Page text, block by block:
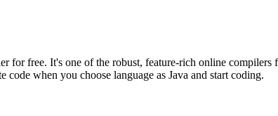
for free. It's one of the robust, feature-rich online
when you choose language as Java and start coding.